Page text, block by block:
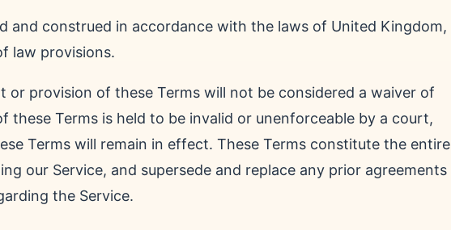
and construed in accordance with the laws of United Kingdom,
law provisions.
or provision of these Terms will not be considered a waiver of
these Terms is held to be invalid or unenforceable by a court,
Terms will remain in effect. These Terms constitute the entire
our Service, and supersede and replace any prior agreements
the Service.